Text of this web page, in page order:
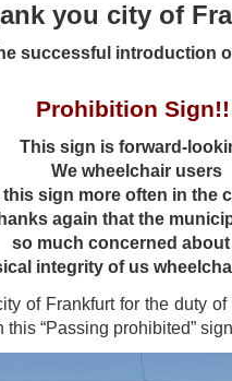
you city of
successful introduction
Prohibition
This sign is forward-
We wheelchair users
this sign more often in the
again that the
so much concerned
integrity of us
of Frankfurt for the duty
“Passing prohibited”